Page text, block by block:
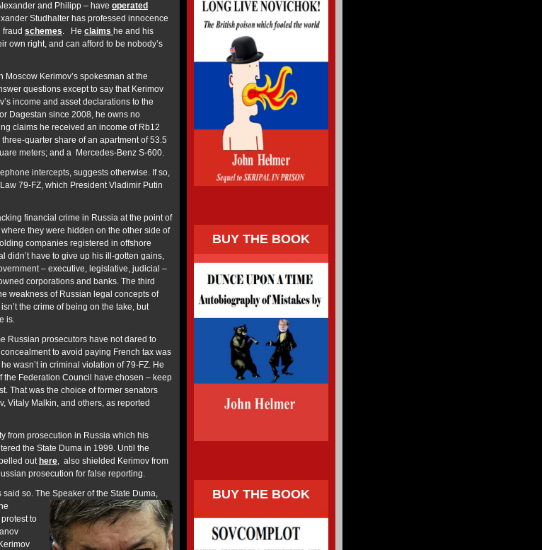
and Philipp – have operated
Studhalter has professed innocence
fraud schemes. He claims he and his
own right, and can afford to be nobody’s
Moscow Kerimov’s spokesman at the
questions except to say that Kerimov
income and asset declarations to the
Dagestan since 2008, he owns no
claims he received an income of Rb12
quarter share of an apartment of 53.5
meters; and a Mercedes-Benz S-600.
intercepts, suggests otherwise. If so,
79-FZ, which President Vladimir Putin
financial crime in Russia at the point of
they were hidden on the other side of
companies registered in offshore
didn’t have to give up his ill-gotten gains,
– executive, legislative, judicial –
corporations and banks. The third
weakness of Russian legal concepts of
the crime of being on the take, but
is.
Russian prosecutors have not dared to
to avoid paying French tax was
wasn’t in criminal violation of 79-FZ. He
Federation Council have chosen – keep
That was the choice of former senators
Vitaly Malkin, and others, as reported
from prosecution in Russia which his
the State Duma in 1999. Until the
out here, also shielded Kerimov from
prosecution for false reporting.
so. The Speaker of the State Duma,
to
BUY THE BOOK
BUY THE BOOK